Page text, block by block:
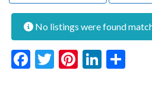
No listings were found
Facebook
Twitter
Pinterest